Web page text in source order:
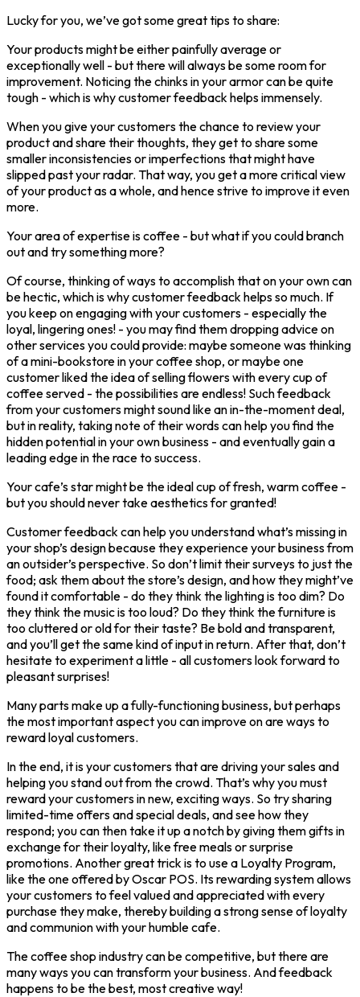
Lucky for you, we’ve got some great tips to share:
Your products might be either painfully average or
exceptionally well - but there will always be some room for
improvement. Noticing the chinks in your armor can be quite
tough - which is why customer feedback helps immensely.
When you give your customers the chance to review your
product and share their thoughts, they get to share some
smaller inconsistencies or imperfections that might have
slipped past your radar. That way, you get a more critical view
of your product as a whole, and hence strive to improve it even
more.
Your area of expertise is coffee - but what if you could branch
out and try something more?
Of course, thinking of ways to accomplish that on your own can
be hectic, which is why customer feedback helps so much. If
you keep on engaging with your customers - especially the
loyal, lingering ones! - you may find them dropping advice on
other services you could provide: maybe someone was thinking
of a mini-bookstore in your coffee shop, or maybe one
customer liked the idea of selling flowers with every cup of
coffee served - the possibilities are endless! Such feedback
from your customers might sound like an in-the-moment deal,
but in reality, taking note of their words can help you find the
hidden potential in your own business - and eventually gain a
leading edge in the race to success.
Your cafe’s star might be the ideal cup of fresh, warm coffee -
but you should never take aesthetics for granted!
Customer feedback can help you understand what’s missing in
your shop’s design because they experience your business from
an outsider’s perspective. So don’t limit their surveys to just the
food; ask them about the store’s design, and how they might’ve
found it comfortable - do they think the lighting is too dim? Do
they think the music is too loud? Do they think the furniture is
too cluttered or old for their taste? Be bold and transparent,
and you’ll get the same kind of input in return. After that, don’t
hesitate to experiment a little - all customers look forward to
pleasant surprises!
Many parts make up a fully-functioning business, but perhaps
the most important aspect you can improve on are ways to
reward loyal customers.
In the end, it is your customers that are driving your sales and
helping you stand out from the crowd. That’s why you must
reward your customers in new, exciting ways. So try sharing
limited-time offers and special deals, and see how they
respond; you can then take it up a notch by giving them gifts in
exchange for their loyalty, like free meals or surprise
promotions. Another great trick is to use a Loyalty Program,
like the one offered by Oscar POS. Its rewarding system allows
your customers to feel valued and appreciated with every
purchase they make, thereby building a strong sense of loyalty
and communion with your humble cafe.
The coffee shop industry can be competitive, but there are
many ways you can transform your business. And feedback
happens to be the best, most creative way!